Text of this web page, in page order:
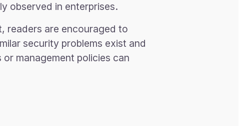
observed in enterprises.
readers are encouraged to
security problems exist and
management policies can